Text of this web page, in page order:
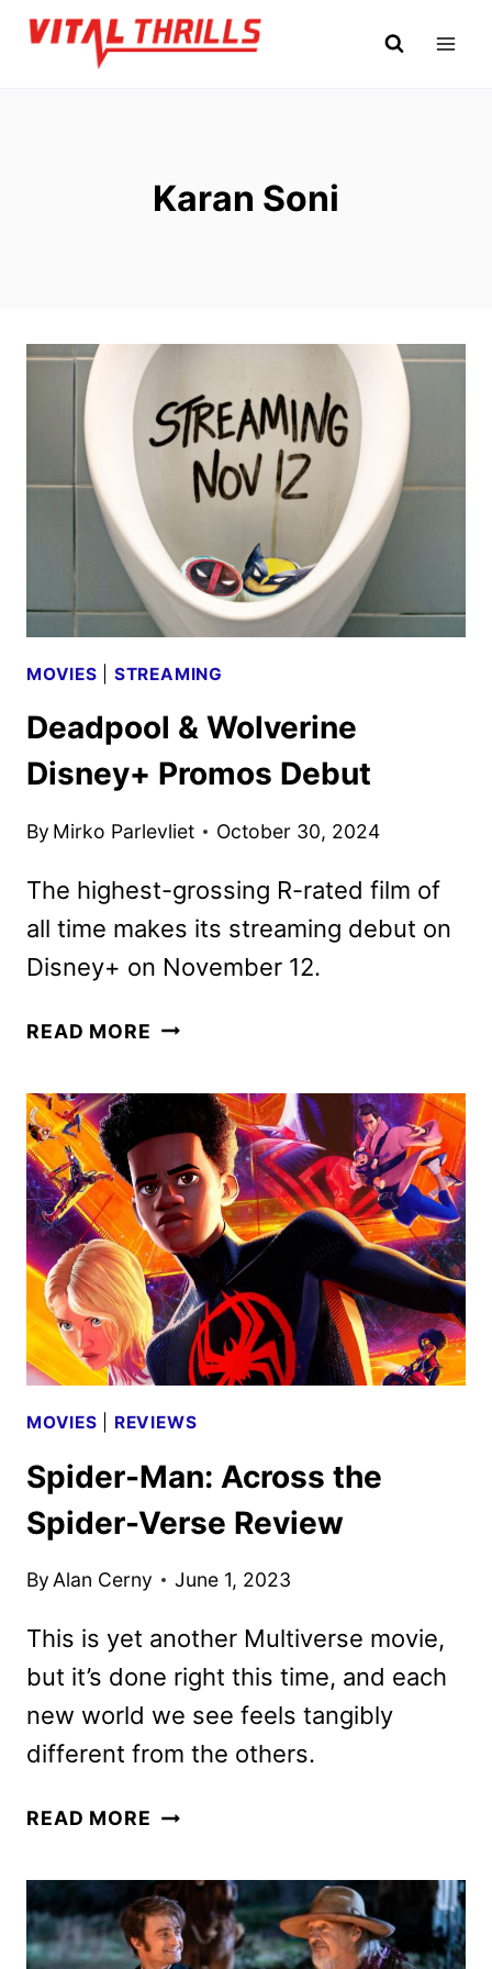
Skip
Karan Soni
MOVIES STREAMING
Deadpool & Wolverine
Disney+ Promos Debut
By Mirko Parlevliet October 30, 2024
The highest-grossing R-rated film of
all time makes its streaming debut on
Disney+ on November 12.
READ MORE DEADPOOL
DISNEY+
PROMOS
DEBUT
MOVIES REVIEWS
Spider-Man: Across the
Spider-Verse Review
ByAlan Cerny June 1, 2023
This is yet another Multiverse movie,
but it’s done right this time, and each
new world we see feels tangibly
different from the others.
READ MORE SPIDER-
THE
SPIDER-